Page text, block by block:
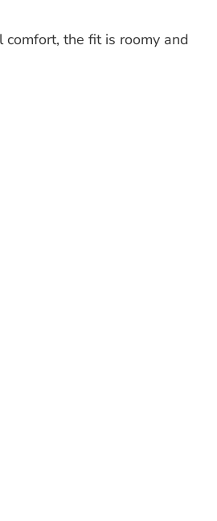
the fit is roomy and